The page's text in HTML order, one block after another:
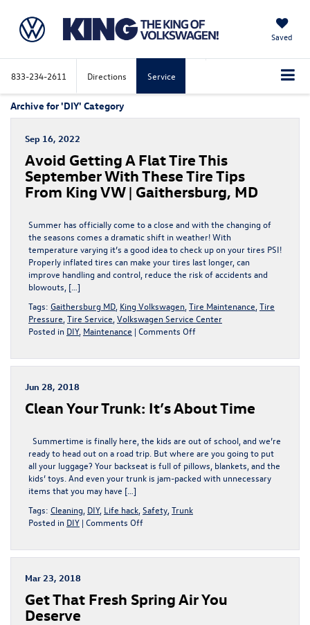
Saved
833-234-2611 Directions Service
Archive for 'DIY' Category
Sep 16, 2022
Avoid Getting A Flat Tire This
September With These Tire Tips
From King VW | Gaithersburg, MD
Summer has officially come to a close and with the changing of
the seasons comes a dramatic shift in weather! With
temperature varying it’s a good idea to check up on your tires PSI!
Properly inflated tires can make your tires last longer, can
improve handling and control, reduce the risk of accidents and
blowouts, […]
Tags: Gaithersburg MD King Volkswagen Tire Maintenance Tire
Pressure Tire Service Volkswagen Service Center
Posted in DIY, Maintenance | Comments Offon
A
This
September
These
Tire
Tips
From
Jun 28, 2018
Clean Your Trunk: It’s About Time
Summertime is finally here, the kids are out of school, and we’re
ready to head out on a road trip. But where are you going to put
all your luggage? Your backseat is full of pillows, blankets, and the
kids’ toys. And even your trunk is jam-packed with unnecessary
items that you may have […]
Tags: Cleaning DIY, Life hack Safety Trunk
Posted in DIY | Comments Offon
Trunk:
Time
Mar 23, 2018
Get That Fresh Spring Air You
Deserve